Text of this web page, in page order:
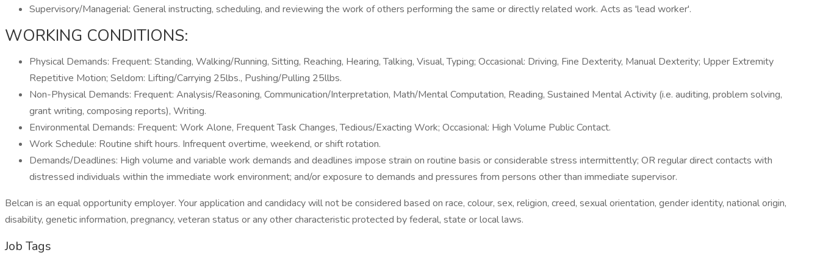
Supervisory/Managerial: General instructing, scheduling, and reviewing the work of others performing the same or directly related work. Acts as 'lead worker'.
WORKING CONDITIONS:
Physical Demands: Frequent: Standing, Walking/Running, Sitting, Reaching, Hearing, Talking, Visual, Typing; Occasional: Driving, Fine Dexterity, Manual Dexterity; Upper Extremity
Repetitive Motion; Seldom: Lifting/Carrying 25lbs., Pushing/Pulling 25llbs.
Non-Physical Demands: Frequent: Analysis/Reasoning, Communication/Interpretation, Math/Mental Computation, Reading, Sustained Mental Activity (i.e. auditing, problem solving,
grant writing, composing reports), Writing.
Environmental Demands: Frequent: Work Alone, Frequent Task Changes, Tedious/Exacting Work; Occasional: High Volume Public Contact.
Work Schedule: Routine shift hours. Infrequent overtime, weekend, or shift rotation.
Demands/Deadlines: High volume and variable work demands and deadlines impose strain on routine basis or considerable stress intermittently; OR regular direct contacts with
distressed individuals within the immediate work environment; and/or exposure to demands and pressures from persons other than immediate supervisor.
Belcan is an equal opportunity employer. Your application and candidacy will not be considered based on race, colour, sex, religion, creed, sexual orientation, gender identity, national origin,
disability, genetic information, pregnancy, veteran status or any other characteristic protected by federal, state or local laws.
Job Tags